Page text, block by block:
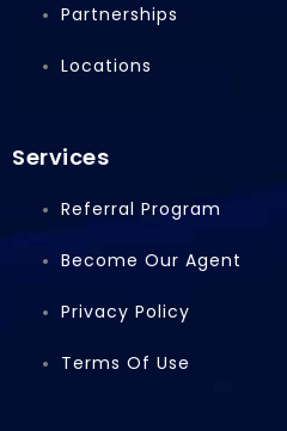
Partnerships
Locations
Services
Referral Program
Become Our Agent
Privacy Policy
Terms Of Use